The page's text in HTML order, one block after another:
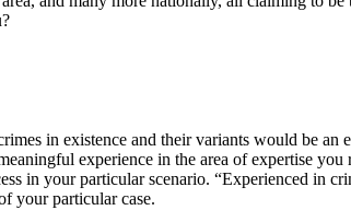
in existence and their variants would be an
experience in the area of expertise
in your particular scenario. “Experienced in
your particular case.